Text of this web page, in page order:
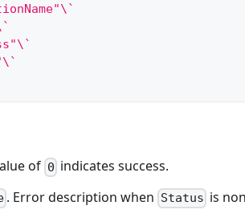
of 0 indicates success.
. Error description when Status is